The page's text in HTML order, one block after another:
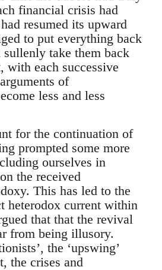
financial crisis had
resumed its upward
to put everything back
take them back
with each successive
of
less and less
for the continuation of
prompted some more
ourselves in
the received
This has led to the
heterodox current within
that that the revival
from being illusory.
the ‘upswing’
the crises and